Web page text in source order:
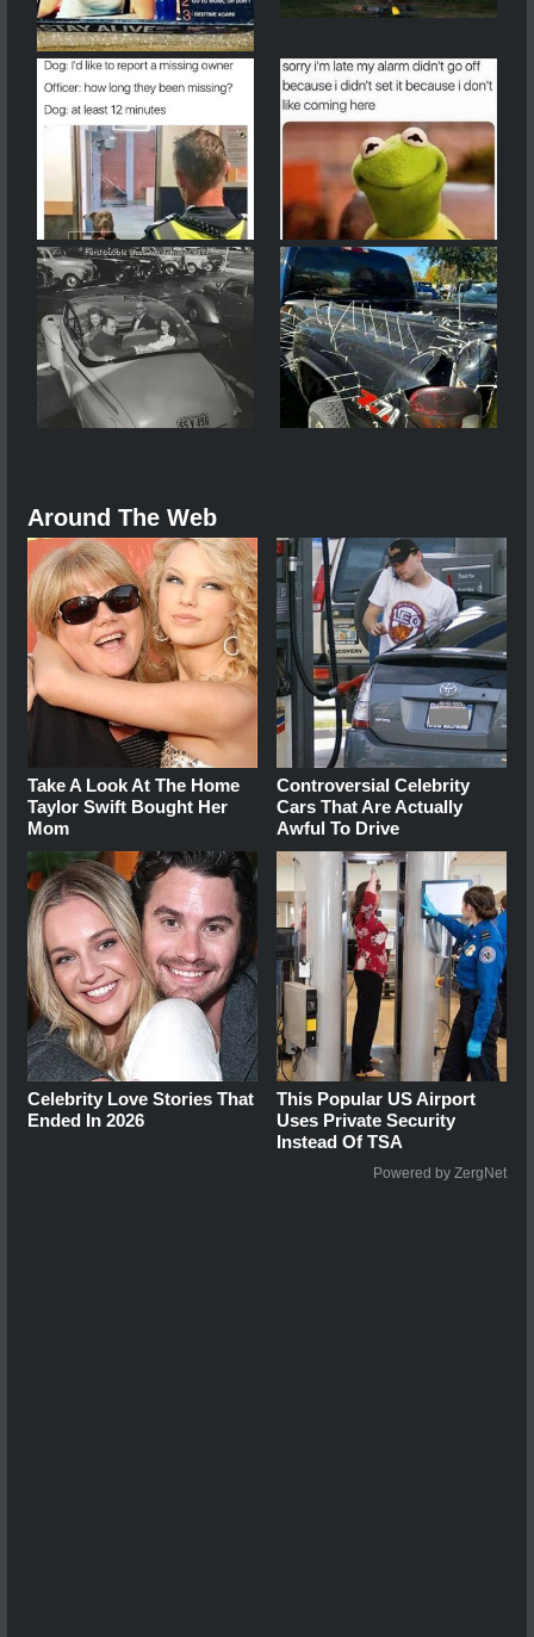
Around The Web
Take A Look At The Home
Taylor Swift Bought Her
Mom
Controversial Celebrity
Cars That Are Actually
Awful To Drive
Celebrity Love Stories That
Ended In 2026
This Popular US Airport
Uses Private Security
Instead Of TSA
Powered by ZergNet